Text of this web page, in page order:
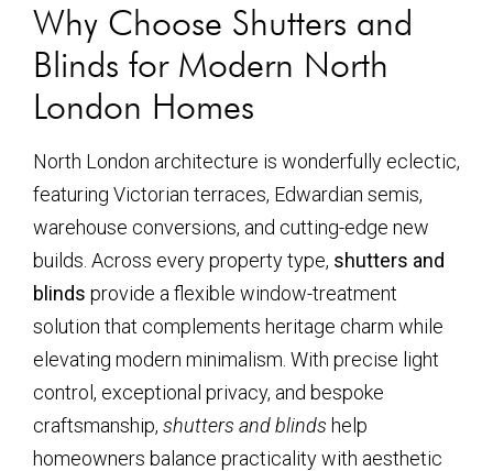
Why Choose Shutters and
Blinds for Modern North
London Homes
North London architecture is wonderfully eclectic,
featuring Victorian terraces, Edwardian semis,
warehouse conversions, and cutting-edge new
builds. Across every property type, shutters and
blinds provide a flexible window-treatment
solution that complements heritage charm while
elevating modern minimalism. With precise light
control, exceptional privacy, and bespoke
craftsmanship, shutters and blinds help
homeowners balance practicality with aesthetic